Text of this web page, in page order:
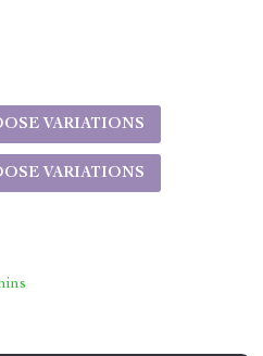
VARIATIONS
VARIATIONS